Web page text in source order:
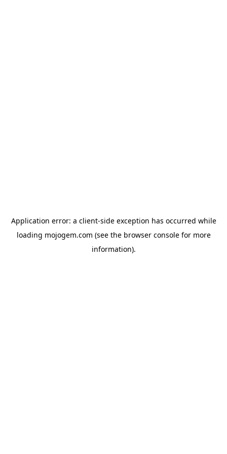
Application error: a client-side exception has occurred while
loading mojogem.com (see the browser consolefor more
information).